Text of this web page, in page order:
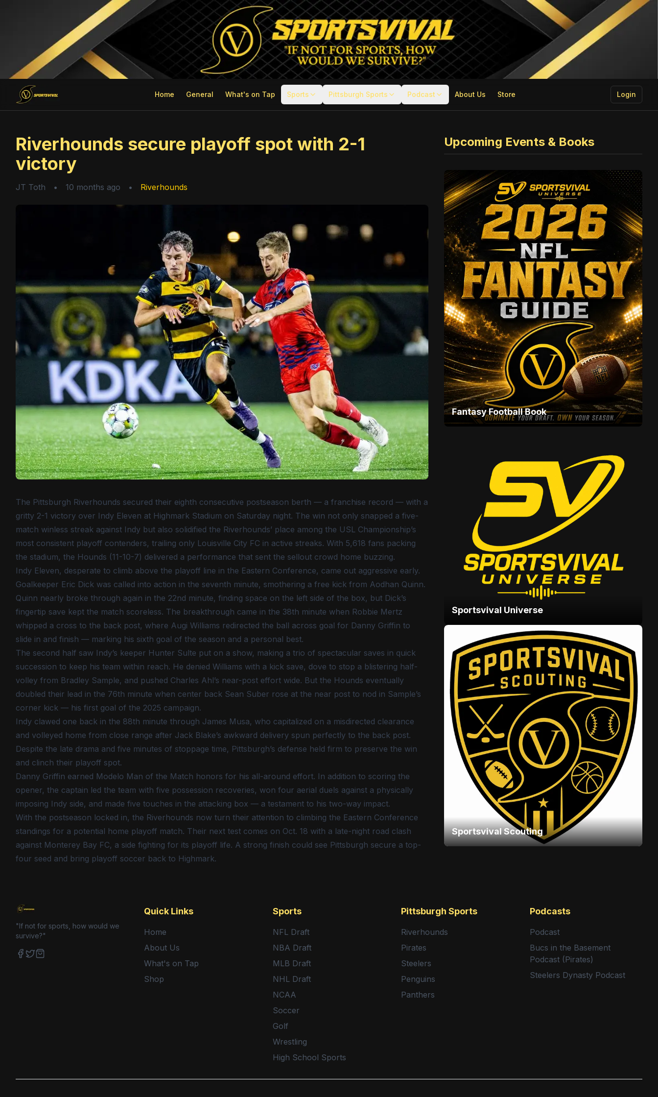
Home General What's on Tap Sports Pittsburgh Sports Podcast About Us Store Login
Riverhounds secure playoff spot with 2-1
victory
JT Toth • 10 months ago • Riverhounds
The Pittsburgh Riverhounds secured their eighth consecutive postseason berth — a franchise record — with a
gritty 2-1 victory over Indy Eleven at Highmark Stadium on Saturday night. The win not only snapped a five-
match winless streak against Indy but also solidified the Riverhounds’ place among the USL Championship’s
most consistent playoff contenders, trailing only Louisville City FC in active streaks. With 5,618 fans packing
the stadium, the Hounds (11-10-7) delivered a performance that sent the sellout crowd home buzzing.
Indy Eleven, desperate to climb above the playoff line in the Eastern Conference, came out aggressive early.
Goalkeeper Eric Dick was called into action in the seventh minute, smothering a free kick from Aodhan Quinn.
Quinn nearly broke through again in the 22nd minute, finding space on the left side of the box, but Dick’s
fingertip save kept the match scoreless. The breakthrough came in the 38th minute when Robbie Mertz
whipped a cross to the back post, where Augi Williams redirected the ball across goal for Danny Griffin to
slide in and finish — marking his sixth goal of the season and a personal best.
The second half saw Indy’s keeper Hunter Sulte put on a show, making a trio of spectacular saves in quick
succession to keep his team within reach. He denied Williams with a kick save, dove to stop a blistering half-
volley from Bradley Sample, and pushed Charles Ahl’s near-post effort wide. But the Hounds eventually
doubled their lead in the 76th minute when center back Sean Suber rose at the near post to nod in Sample’s
corner kick — his first goal of the 2025 campaign.
Indy clawed one back in the 88th minute through James Musa, who capitalized on a misdirected clearance
and volleyed home from close range after Jack Blake’s awkward delivery spun perfectly to the back post.
Despite the late drama and five minutes of stoppage time, Pittsburgh’s defense held firm to preserve the win
and clinch their playoff spot.
Danny Griffin earned Modelo Man of the Match honors for his all-around effort. In addition to scoring the
opener, the captain led the team with five possession recoveries, won four aerial duels against a physically
imposing Indy side, and made five touches in the attacking box — a testament to his two-way impact.
With the postseason locked in, the Riverhounds now turn their attention to climbing the Eastern Conference
standings for a potential home playoff match. Their next test comes on Oct. 18 with a late-night road clash
against Monterey Bay FC, a side fighting for its playoff life. A strong finish could see Pittsburgh secure a top-
four seed and bring playoff soccer back to Highmark.
Upcoming Events & Books
Fantasy Football Book
Sportsvival Universe
Sportsvival Scouting
"If not for sports, how would we
survive?"
Quick Links
Home
About Us
What's on Tap
Shop
Sports
NFL Draft
NBA Draft
MLB Draft
NHL Draft
NCAA
Soccer
Golf
Wrestling
High School Sports
Pittsburgh Sports
Riverhounds
Pirates
Steelers
Penguins
Panthers
Podcasts
Podcast
Bucs in the Basement
Podcast (Pirates)
Steelers Dynasty Podcast